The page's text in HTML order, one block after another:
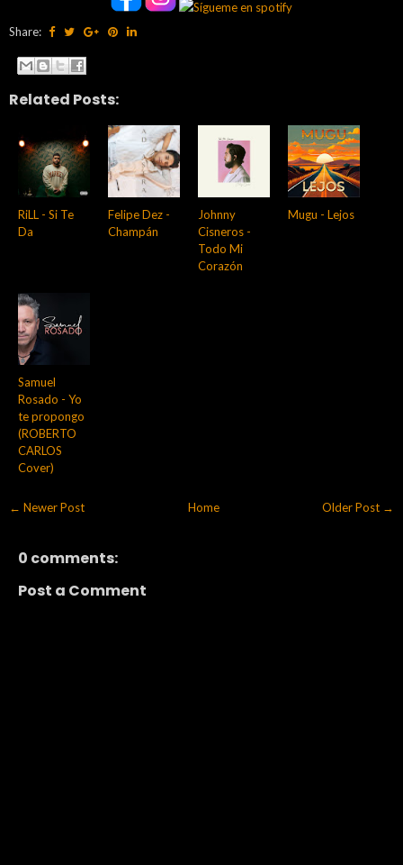
Share:
Related Posts:
RiLL - Si Te
Da
Felipe Dez -
Champán
Johnny
Cisneros -
Todo Mi
Corazón
Mugu - Lejos
Samuel
Rosado - Yo
te propongo
(ROBERTO
CARLOS
Cover)
← Newer Post Older Post →
Home
0 comments:
Post a Comment